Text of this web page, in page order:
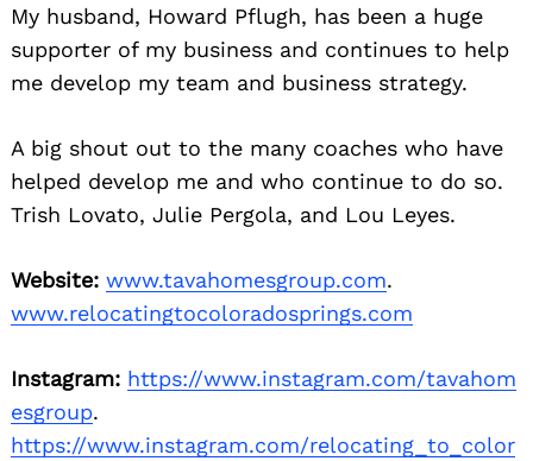
My husband, Howard Pflugh, has been a huge
supporter of my business and continues to help
me develop my team and business strategy.
A big shout out to the many coaches who have
helped develop me and who continue to do so.
Trish Lovato, Julie Pergola, and Lou Leyes.
Website: www.tavahomesgroup.com.
www.relocatingtocoloradosprings.com
Instagram: https://www.instagram.com/tavahom
esgroup.
https://www.instagram.com/relocating_to_color